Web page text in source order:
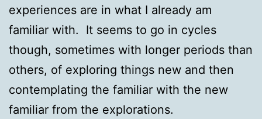
experiences are in what I already am
familiar with. It seems to go in cycles
though, sometimes with longer periods than
others, of exploring things new and then
contemplating the familiar with the new
familiar from the explorations.